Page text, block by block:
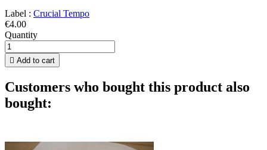
Label : Crucial Tempo
€4.00
Quantity
 Add to cart
Customers who bought this product also
bought: